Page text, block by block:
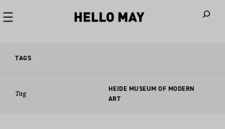
TAGS
Tag
HEIDE MUSEUM OF MODERN
ART